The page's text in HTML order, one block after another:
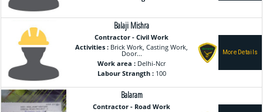
Balaji Mishra
Contractor - Civil Work
Activities : Brick Work, Casting Work,
Door...
Work area : Delhi-Ncr
Labour Strangth :100
Balaram
Contractor - Road Work